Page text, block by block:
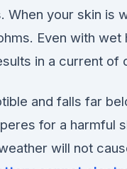
your skin is
Even with wet
in a current of
and falls far
for a harmful
will not